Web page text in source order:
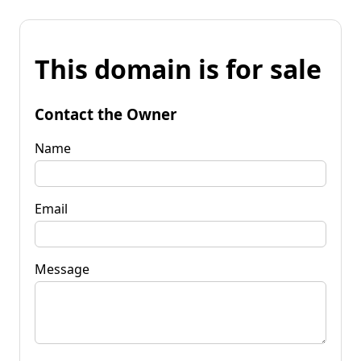
This domain is for sale
Contact the Owner
Name
Email
Message